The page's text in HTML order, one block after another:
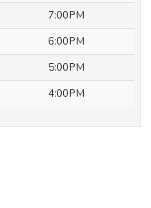
7:00PM
6:00PM
5:00PM
4:00PM